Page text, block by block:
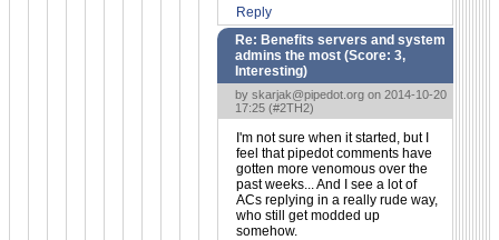
Reply
Re: Benefits servers and system
admins the most (Score: 3,
Interesting)
by skarjak@pipedot.org on 2014-10-20
17:25 (#2TH2)
I'm not sure when it started, but I
feel that pipedot comments have
gotten more venomous over the
past weeks... And I see a lot of
ACs replying in a really rude way,
who still get modded up
somehow.